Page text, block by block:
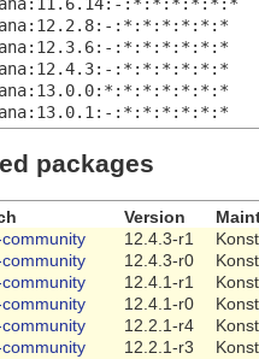
:*:*:*:*:*:*
:*:*:*:*:*:*
:*:*:*:*:*:*
:*:*:*:*:*:*
packages
Version
12.4.3-r1
12.4.3-r0
12.4.1-r1
12.4.1-r0
12.2.1-r4
12.2.1-r3